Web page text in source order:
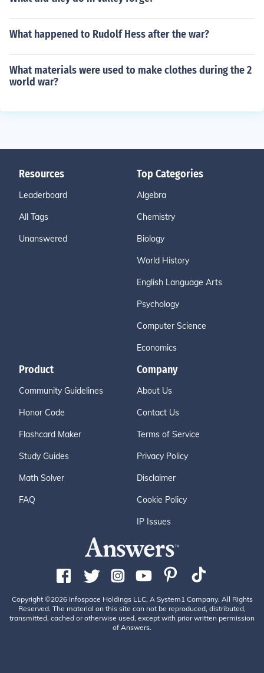
What happened to Rudolf Hess after the war?
What materials were used to make clothes during the 2
world war?
Resources
Leaderboard
All Tags
Unanswered
Top Categories
Algebra
Chemistry
Biology
World History
English Language Arts
Psychology
Computer Science
Economics
Product
Community Guidelines
Honor Code
Flashcard Maker
Study Guides
Math Solver
FAQ
Company
About Us
Contact Us
Terms of Service
Privacy Policy
Disclaimer
Cookie Policy
IP Issues
Copyright ©2026 Infospace Holdings LLC, A System1 Company. All Rights
Reserved. The material on this site can not be reproduced, distributed,
transmitted, cached or otherwise used, except with prior written permission
of Answers.